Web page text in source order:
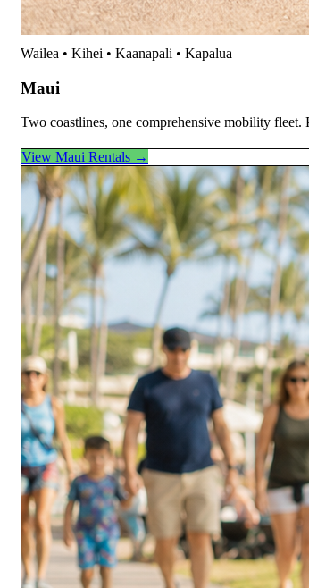
Wailea • Kihei • Kaanapali • Kapalua
Maui
Two coastlines, one comprehensive mobility
View Maui Rentals →